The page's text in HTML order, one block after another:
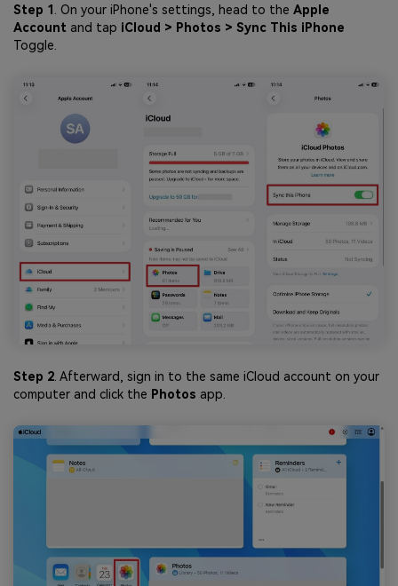
Step 1 . On your iPhone's settings, head to the Apple
Account and tap iCloud > Photos > Sync This iPhone
Toggle.
Step 2 . Afterward, sign in to the same iCloud account on your
computer and click the Photos app.